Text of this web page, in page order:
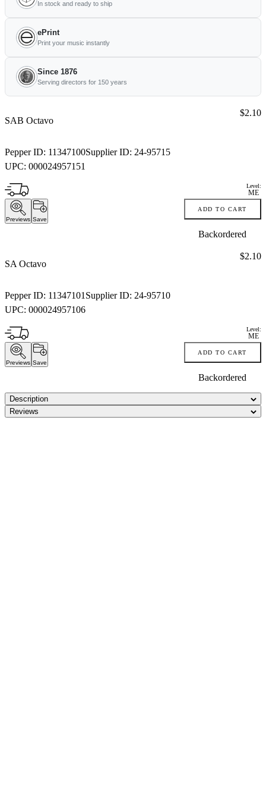
In stock and ready to ship
ePrint
Print your music instantly
Since 1876
Serving directors for 150 years
SAB Octavo
Pepper ID: 11347100Supplier ID: 24-95715
UPC: 000024957151
Price:
$2.10
Level:
ME
Previews Save
ADD TO CART
Backordered
SA Octavo
Pepper ID: 11347101 Supplier ID: 24-95710
UPC: 000024957106
Price:
$2.10
Level:
ME
Previews Save
ADD TO CART
Backordered
Description
Reviews